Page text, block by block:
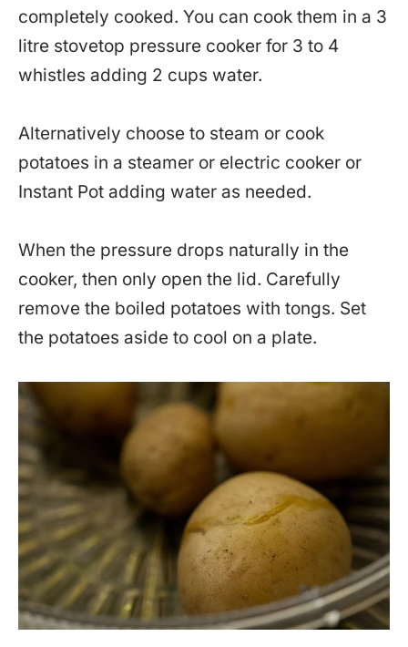
completely cooked. You can cook them in a 3
litre stovetop pressure cooker for 3 to 4
whistles adding 2 cups water.
Alternatively choose to steam or cook
potatoes in a steamer or electric cooker or
Instant Pot adding water as needed.
When the pressure drops naturally in the
cooker, then only open the lid. Carefully
remove the boiled potatoes with tongs. Set
the potatoes aside to cool on a plate.